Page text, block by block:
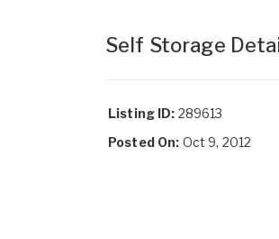
Self Storage
Listing ID: 289613
Posted On: Oct 9, 2012